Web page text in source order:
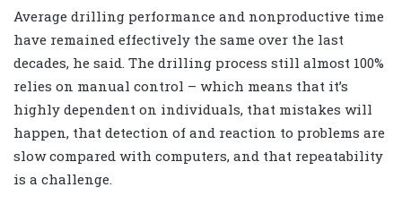
Average drilling performance and nonproductive time
have remained effectively the same over the last
decades, he said. The drilling process still almost 100%
relies on manual control – which means that it’s
highly dependent on individuals, that mistakes will
happen, that detection of and reaction to problems are
slow compared with computers, and that repeatability
is a challenge.